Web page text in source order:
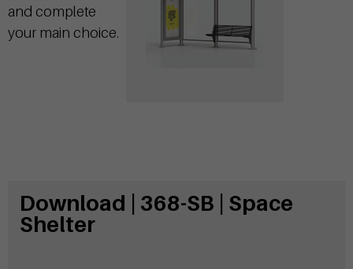
and complete
your main choice.
Download | 368-SB | Space
Shelter